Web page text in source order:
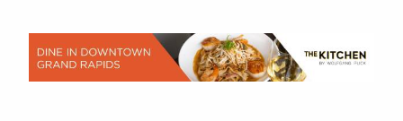
TEAM HISTORY FAN ZONE
CONTACT MULTIMEDIA
Griffins Features
Griffiti